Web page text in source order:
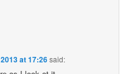
at 17:26said: